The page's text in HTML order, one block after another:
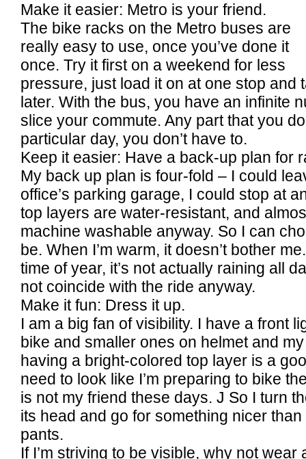
Make it easier: Metro is your friend.
The bike racks on the Metro buses are
really easy to use, once you’ve done it
once. Try it first on a weekend for less
pressure, just load it on at one stop and
later. With the bus, you have an infinite
slice your commute. Any part that you
particular day, you don’t have to.
Keep it easier: Have a back-up plan for
My back up plan is four-fold – I could
office’s parking garage, I could stop at
top layers are water-resistant, and
machine washable anyway. So I can
be. When I’m warm, it doesn’t bother
time of year, it’s not actually raining all
not coincide with the ride anyway.
Make it fun: Dress it up.
I am a big fan of visibility. I have a front
bike and smaller ones on helmet and
having a bright-colored top layer is a
need to look like I’m preparing to bike
is not my friend these days. J So I turn
its head and go for something nicer
pants.
If I’m striving to be visible, why not